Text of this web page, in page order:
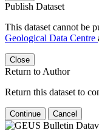
Publish Dataset
This dataset cannot be
Geological Data Centre
Close
Return to Author
Return this dataset to
Continue Cancel